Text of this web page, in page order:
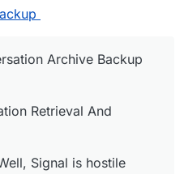
signalbackup-tools
Archive Backup
Retrieval And
Signal is hostile